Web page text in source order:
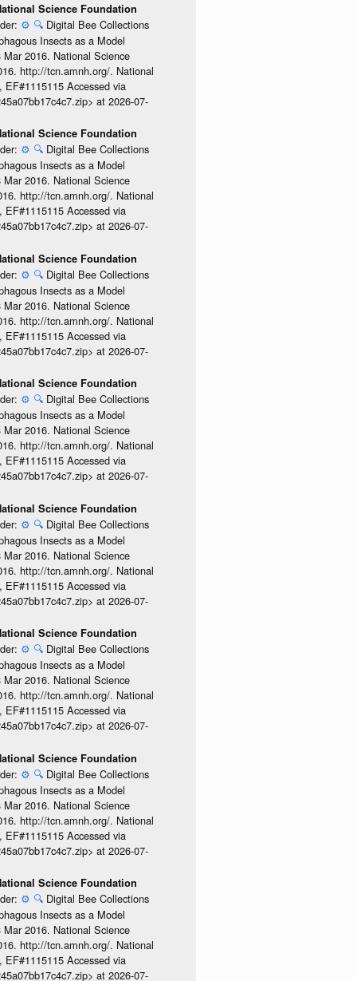
Science Foundation
⚙️ 🔍 Digital Bee Collections
Insects as a Model
2016. National Science
http://tcn.amnh.org/. National
Accessed via
at 2026-07-
Science Foundation
⚙️ 🔍 Digital Bee Collections
Insects as a Model
2016. National Science
http://tcn.amnh.org/. National
Accessed via
at 2026-07-
Science Foundation
⚙️ 🔍 Digital Bee Collections
Insects as a Model
2016. National Science
http://tcn.amnh.org/. National
Accessed via
at 2026-07-
Science Foundation
⚙️ 🔍 Digital Bee Collections
Insects as a Model
2016. National Science
http://tcn.amnh.org/. National
Accessed via
at 2026-07-
Science Foundation
⚙️ 🔍 Digital Bee Collections
Insects as a Model
2016. National Science
http://tcn.amnh.org/. National
Accessed via
at 2026-07-
Science Foundation
⚙️ 🔍 Digital Bee Collections
Insects as a Model
2016. National Science
http://tcn.amnh.org/. National
Accessed via
at 2026-07-
Science Foundation
⚙️ 🔍 Digital Bee Collections
Insects as a Model
2016. National Science
http://tcn.amnh.org/. National
Accessed via
at 2026-07-
Science Foundation
⚙️ 🔍 Digital Bee Collections
Insects as a Model
2016. National Science
http://tcn.amnh.org/. National
Accessed via
at 2026-07-